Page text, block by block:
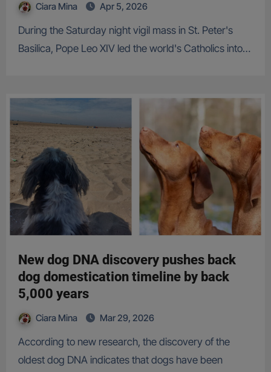
Ciara Mina Apr 5, 2026
During the Saturday night vigil mass in St. Peter's
Basilica, Pope Leo XIV led the world's Catholics into…
New dog DNA discovery pushes back
dog domestication timeline by back
5,000 years
Ciara Mina Mar 29, 2026
According to new research, the discovery of the
oldest dog DNA indicates that dogs have been